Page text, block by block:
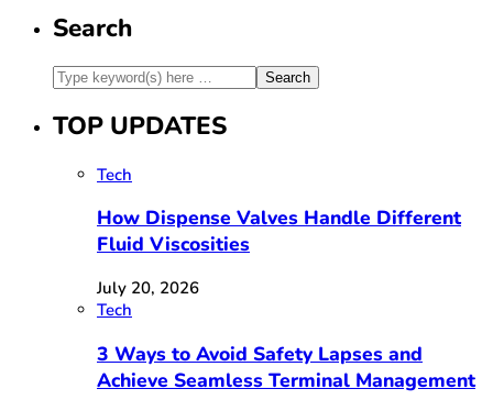
Search
TOP UPDATES
Tech
How Dispense Valves Handle Different
Fluid Viscosities
July 20, 2026
Tech
3 Ways to Avoid Safety Lapses and
Achieve Seamless Terminal Management